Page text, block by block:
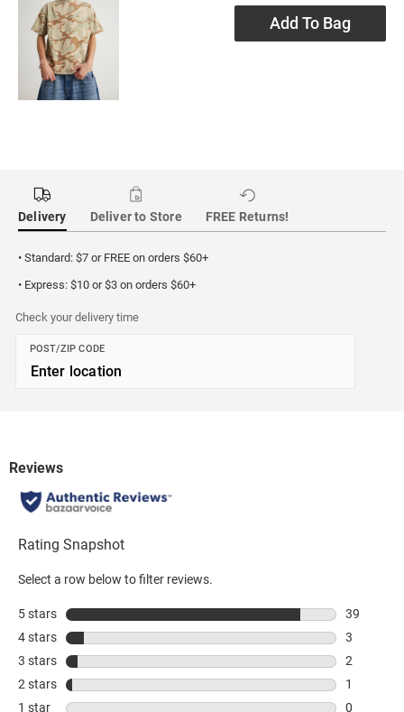
Add To Bag
Delivery Deliver to Store FREE Returns!
• Standard: $7 or FREE on orders $60+
• Express: $10 or $3 on orders $60+
Check your delivery time
POST/ZIP CODE